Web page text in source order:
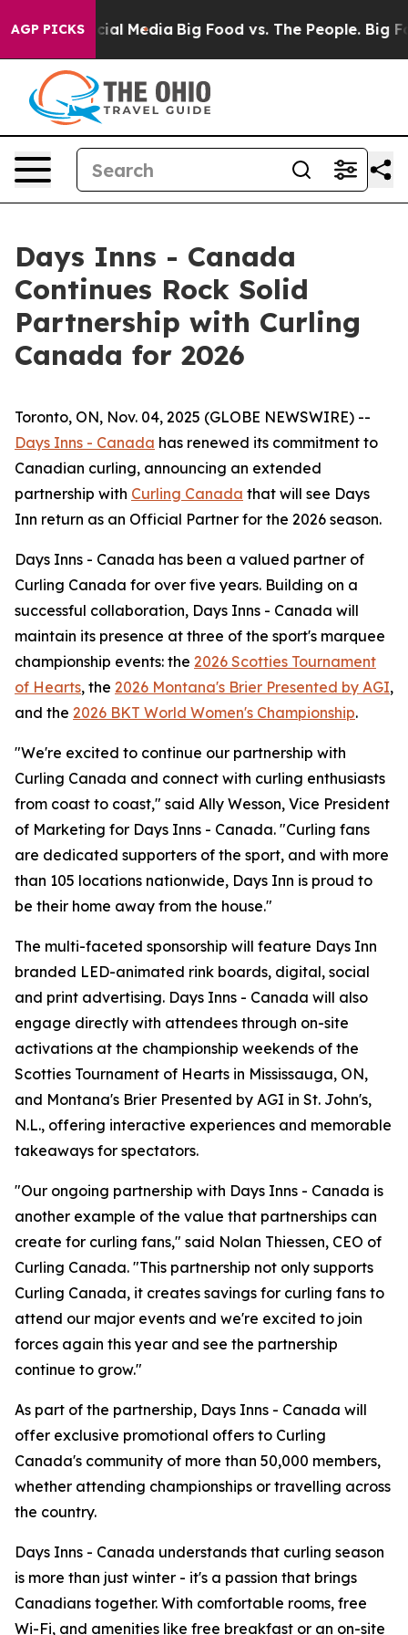
AGP PICKS
on Social Media Big Food vs. The People. Big
Days Inns - Canada
Continues Rock Solid
Partnership with Curling
Canada for 2026
Toronto, ON, Nov. 04, 2025 (GLOBE NEWSWIRE) --
Days Inns - Canada has renewed its commitment to
Canadian curling, announcing an extended
partnership with Curling Canada that will see Days
Inn return as an Official Partner for the 2026 season.
Days Inns - Canada has been a valued partner of
Curling Canada for over five years. Building on a
successful collaboration, Days Inns - Canada will
maintain its presence at three of the sport's marquee
championship events: the 2026 Scotties Tournament
of Hearts, the 2026 Montana's Brier Presented by AGI,
and the 2026 BKT World Women's Championship.
"We're excited to continue our partnership with
Curling Canada and connect with curling enthusiasts
from coast to coast," said Ally Wesson, Vice President
of Marketing for Days Inns - Canada. "Curling fans
are dedicated supporters of the sport, and with more
than 105 locations nationwide, Days Inn is proud to
be their home away from the house."
The multi-faceted sponsorship will feature Days Inn
branded LED-animated rink boards, digital, social
and print advertising. Days Inns - Canada will also
engage directly with attendees through on-site
activations at the championship weekends of the
Scotties Tournament of Hearts in Mississauga, ON,
and Montana's Brier Presented by AGI in St. John's,
N.L., offering interactive experiences and memorable
takeaways for spectators.
"Our ongoing partnership with Days Inns - Canada is
another example of the value that partnerships can
create for curling fans," said Nolan Thiessen, CEO of
Curling Canada. "This partnership not only supports
Curling Canada, it creates savings for curling fans to
attend our major events and we're excited to join
forces again this year and see the partnership
continue to grow."
As part of the partnership, Days Inns - Canada will
offer exclusive promotional offers to Curling
Canada's community of more than 50,000 members,
whether attending championships or travelling across
the country.
Days Inns - Canada understands that curling season
is more than just winter - it's a passion that brings
Canadians together. With comfortable rooms, free
Wi-Fi, and amenities like free breakfast or an on-site